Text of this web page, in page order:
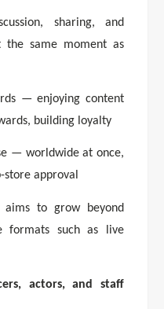
sharing, and
the same moment as
— enjoying content
building loyalty
— worldwide at once,
store approval
aims to grow beyond
formats such as live
actors, and staff